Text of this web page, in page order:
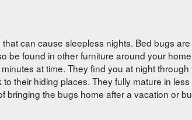
can cause sleepless nights. Bed bugs
be found in other furniture around your
at time. They find you at night
their hiding places. They fully mature in
bringing the bugs home after a vacation or